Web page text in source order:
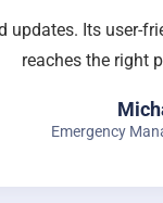
Its
reaches the right
Emergency